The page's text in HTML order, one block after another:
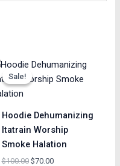
Sale!
Sale!
Hoodie Dehumanizing
Itatrain Worship
Smoke Halation
$100.00
Original
was:
$70.00
Current
is: